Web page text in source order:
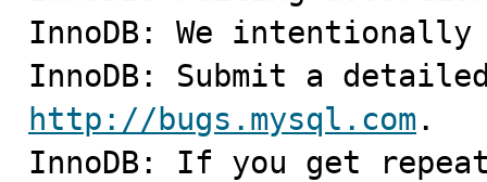
InnoDB: We intentionally
http://bugs.mysql.com .
InnoDB: If you get